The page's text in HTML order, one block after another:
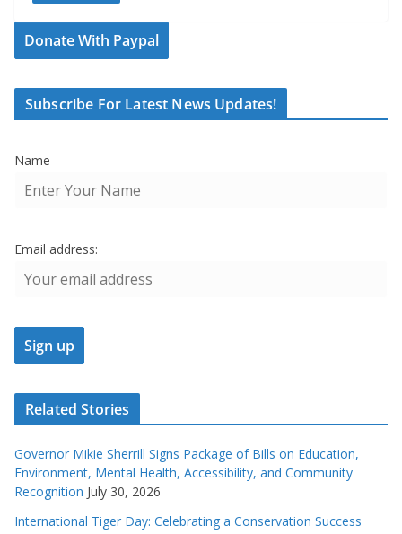
Donate With Paypal
Subscribe For Latest News Updates!
Name
Email address:
Related Stories
Governor Mikie Sherrill Signs Package of Bills on Education,
Environment, Mental Health, Accessibility, and Community
Recognition July 30, 2026
International Tiger Day: Celebrating a Conservation Success